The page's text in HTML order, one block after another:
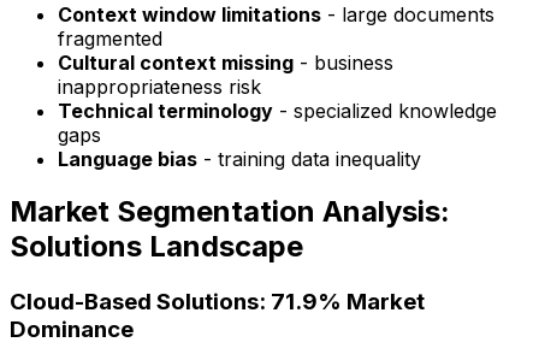
Context window limitations - large documents
fragmented
Cultural context missing - business
inappropriateness risk
Technical terminology - specialized knowledge
gaps
Language bias - training data inequality
Market Segmentation Analysis:
Solutions Landscape
Cloud-Based Solutions: 71.9% Market
Dominance